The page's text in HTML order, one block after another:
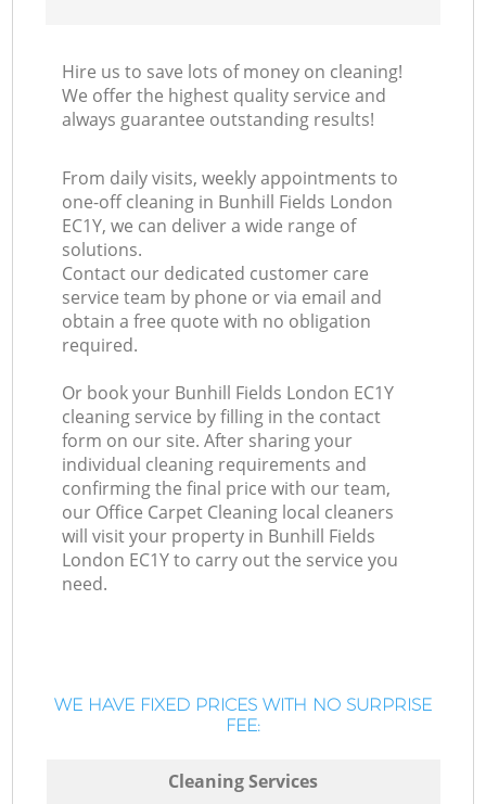
Hire us to save lots of money on cleaning!
We offer the highest quality service and
always guarantee outstanding results!
From daily visits, weekly appointments to
one-off cleaning in Bunhill Fields London
EC1Y, we can deliver a wide range of
solutions.
Contact our dedicated customer care
service team by phone or via email and
obtain a free quote with no obligation
required.
Or book your Bunhill Fields London EC1Y
cleaning service by filling in the contact
form on our site. After sharing your
individual cleaning requirements and
confirming the final price with our team,
our Office Carpet Cleaning local cleaners
will visit your property in Bunhill Fields
London EC1Y to carry out the service you
need.
WE HAVE FIXED PRICES WITH NO SURPRISE
FEE:
Cleaning Services